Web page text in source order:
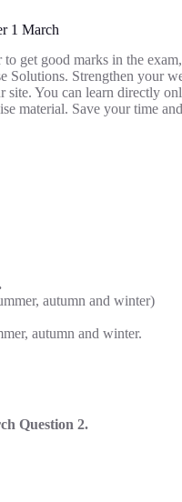
1 March
get good marks in the
Strengthen your
You can learn directly
material. Save your time
autumn and winter)
autumn and winter.
Question 2.